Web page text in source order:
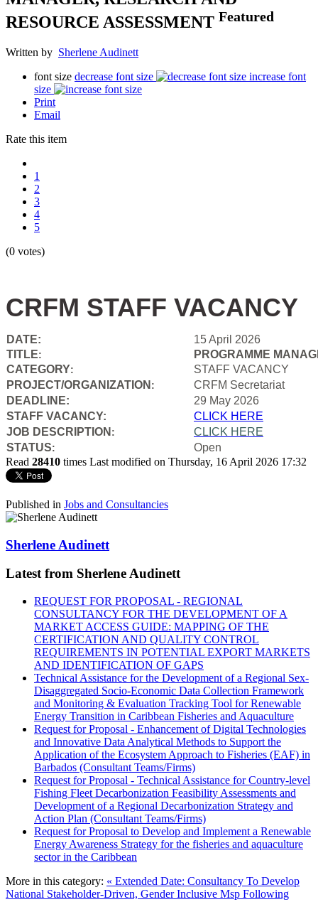
RESOURCE ASSESSMENT Featured
Written by Sherlene Audinett
font size decrease font size
increase font
size
Print
Email
Rate this item
1
2
3
4
5
(0 votes)
CRFM STAFF VACANCY
DATE:
15 April 2026
TITLE:
PROGRAMME
CATEGORY:
STAFF VACANCY
PROJECT/ORGANIZATION :
CRFM Secretariat
DEADLINE:
29 May 2026
STAFF VACANCY:
CLICK HERE
JOB DESCRIPTION :
CLICK HERE
STATUS:
Open
Read 28410 times Last modified on Thursday, 16 April 2026 17:32
Published in Jobs and Consultancies
Sherlene Audinett
Latest from Sherlene Audinett
REQUEST FOR PROPOSAL - REGIONAL
CONSULTANCY FOR THE DEVELOPMENT OF A
MARKET ACCESS GUIDE: MAPPING OF THE
CERTIFICATION AND QUALITY CONTROL
REQUIREMENTS IN POTENTIAL EXPORT MARKETS
AND IDENTIFICATION OF GAPS
Technical Assistance for the Development of a Regional Sex-
Disaggregated Socio-Economic Data Collection Framework
and Monitoring & Evaluation Tracking Tool for Renewable
Energy Transition in Caribbean Fisheries and Aquaculture
Request for Proposal - Enhancement of Digital Technologies
and Innovative Data Analytical Methods to Support the
Application of the Ecosystem Approach to Fisheries (EAF) in
Barbados (Consultant Teams/Firms)
Request for Proposal - Technical Assistance for Country-level
Fishing Fleet Decarbonization Feasibility Assessments and
Development of a Regional Decarbonization Strategy and
Action Plan (Consultant Teams/Firms)
Request for Proposal to Develop and Implement a Renewable
Energy Awareness Strategy for the fisheries and aquaculture
sector in the Caribbean
More in this category: « Extended Date: Consultancy To Develop
National Stakeholder-Driven, Gender Inclusive Msp Following